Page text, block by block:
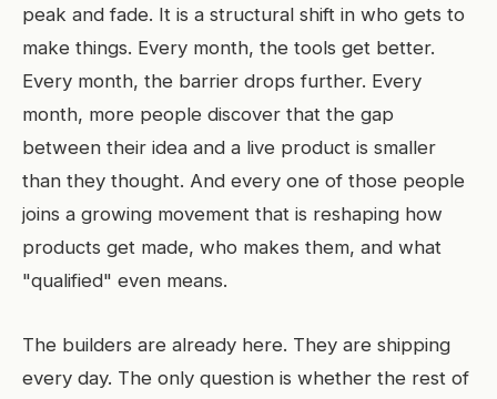
peak and fade. It is a structural shift in who gets to
make things. Every month, the tools get better.
Every month, the barrier drops further. Every
month, more people discover that the gap
between their idea and a live product is smaller
than they thought. And every one of those people
joins a growing movement that is reshaping how
products get made, who makes them, and what
"qualified" even means.
The builders are already here. They are shipping
every day. The only question is whether the rest of